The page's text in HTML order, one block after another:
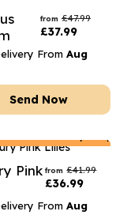
from £47.99
£37.99
From Aug
Send Now
Pink from £41.99
£36.99
From Aug